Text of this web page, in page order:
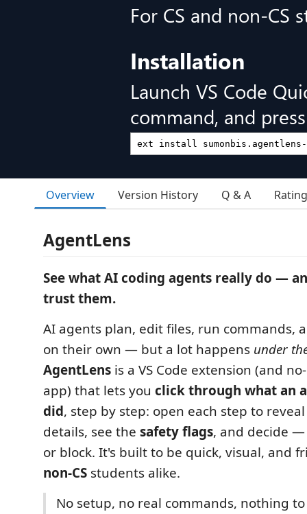
For CS and non-CS
Installation
Launch VS Code
command, and
Overview Version History Q & A
AgentLens
See what AI coding agents really do —
trust them.
AI agents plan, edit files, run commands,
on their own — but a lot happens under
AgentLens is a VS Code extension (and
app) that lets you click through what an
did, step by step: open each step to
details, see the safety flags, and decide
or block. It's built to be quick, visual, and
non-CS students alike.
No setup, no real commands, nothing